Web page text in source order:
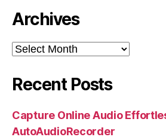
Archives
Archives
Recent Posts
Capture Online Audio
AutoAudioRecorder